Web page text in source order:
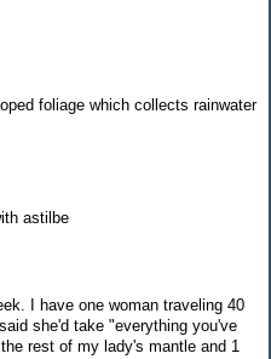
foliage which collects rainwater
astilbe
I have one woman traveling 40
she'd take "everything you've
rest of my lady's mantle and 1